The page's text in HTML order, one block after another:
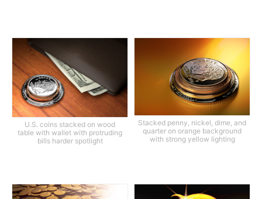
U.S. coins stacked on wood
table with wallet with protruding
bills harder spotlight
Stacked penny, nickel, dime, and
quarter on orange background
with strong yellow lighting